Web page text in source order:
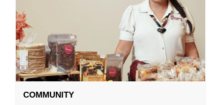
COMMUNITY